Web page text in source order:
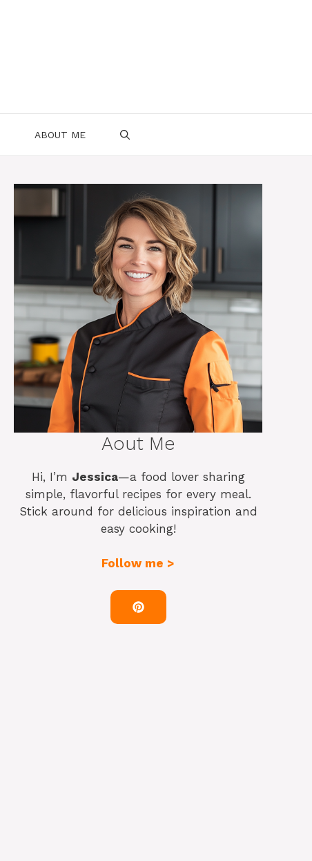
ABOUT ME
Aout Me
Hi, I’m Jessica—a food lover sharing
simple, flavorful recipes for every meal.
Stick around for delicious inspiration and
easy cooking!
Follow me >